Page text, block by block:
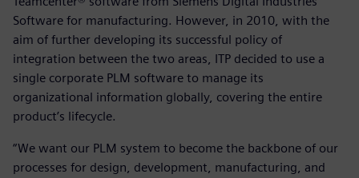
Software for manufacturing. However, in 2010, with the
aim of further developing its successful policy of
integration between the two areas, ITP decided to use a
single corporate PLM software to manage its
organizational information globally, covering the entire
product’s lifecycle.
“We want our PLM system to become the backbone of our
processes for design, development, manufacturing, and